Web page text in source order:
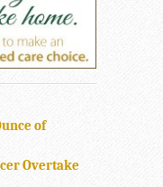
of
Overtake